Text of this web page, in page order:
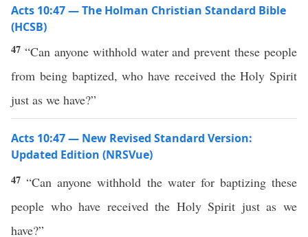
Acts 10:47 — The Holman Christian Standard Bible
(HCSB)
47 “Can anyone withhold water and prevent these people
from being baptized, who have received the Holy Spirit
just as we have?”
Acts 10:47 — New Revised Standard Version:
Updated Edition (NRSVue)
47“Can anyone withhold the water for baptizing these
people who have received the Holy Spirit just as we
have?”